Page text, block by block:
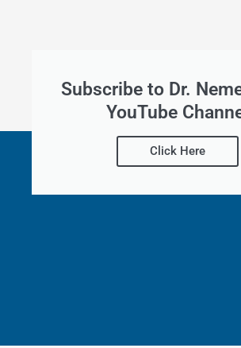
Subscribe to Dr.
YouTube
Click Here